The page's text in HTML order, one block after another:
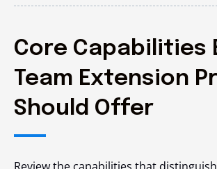
Core Capabilities
Team Extension
Should Offer